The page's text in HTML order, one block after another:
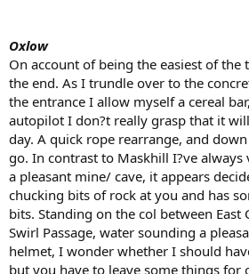
Oxlow
On account of being the easiest of
the end. As I trundle over to the
the entrance I allow myself a cereal
autopilot I don?t really grasp that it
day. A quick rope rearrange, and
go. In contrast to Maskhill I?ve
a pleasant mine/ cave, it appears
chucking bits of rock at you and has
bits. Standing on the col between East
Swirl Passage, water sounding a
helmet, I wonder whether I should
but you have to leave some things for